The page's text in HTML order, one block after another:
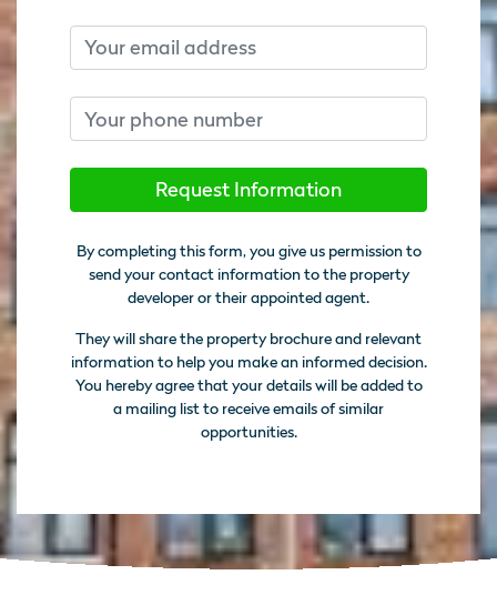
Email
Phone number
Request Information
By completing this form, you give us permission to
send your contact information to the property
developer or their appointed agent.
They will share the property brochure and relevant
information to help you make an informed decision.
You hereby agree that your details will be added to
a mailing list to receive emails of similar
opportunities.